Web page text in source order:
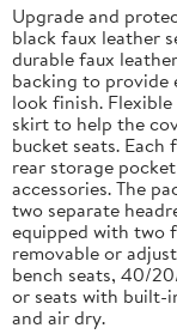
Upgrade and
black faux leather
durable faux
backing to provide
look finish.
skirt to help the
bucket seats.
rear storage
accessories. The
two separate
equipped with two
removable or
bench seats, 40/
or seats with built-
and air dry.